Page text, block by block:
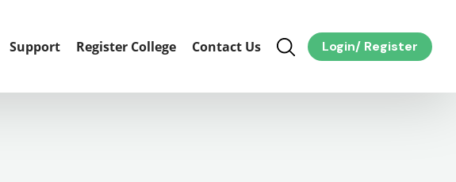
Support Register College Contact Us Login/ Register